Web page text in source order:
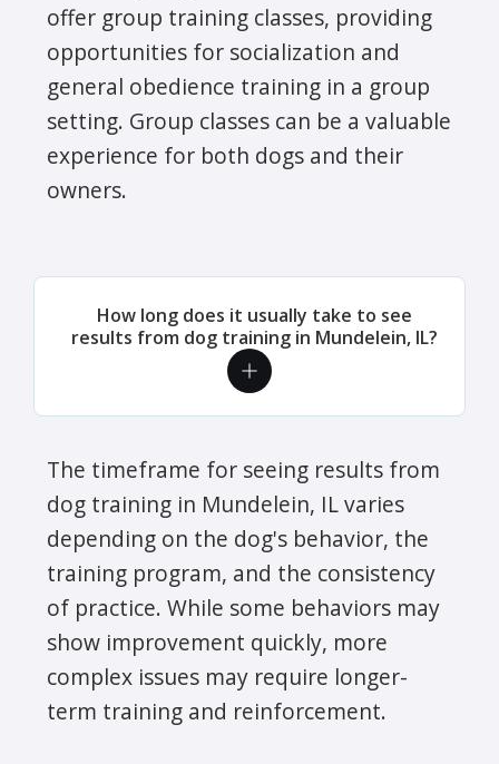
offer group training classes, providing
opportunities for socialization and
general obedience training in a group
setting. Group classes can be a valuable
experience for both dogs and their
owners.
How long does it usually take to see
results from dog training in Mundelein, IL?
The timeframe for seeing results from
dog training in Mundelein, IL varies
depending on the dog's behavior, the
training program, and the consistency
of practice. While some behaviors may
show improvement quickly, more
complex issues may require longer-
term training and reinforcement.